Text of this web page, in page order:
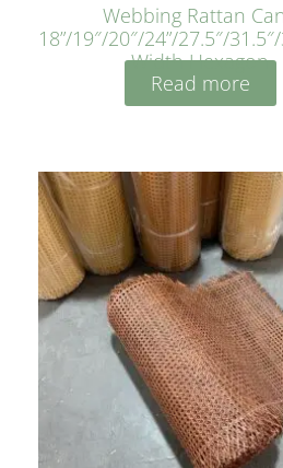
Webbing Rattan
18”/19″/20″/24”/27.5″/
Width Hexagon
Read more